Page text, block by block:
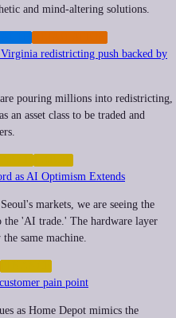
and mind-altering solutions.
redistricting push backed by
pouring millions into redistricting,
an asset class to be traded and
as AI Optimism Extends
markets, we are seeing the
the 'AI trade.' The hardware layer
same machine.
pain point
as Home Depot mimics the